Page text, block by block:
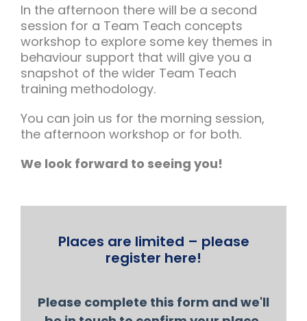
In the afternoon there will be a second
session for a Team Teach concepts
workshop to explore some key themes in
behaviour support that will give you a
snapshot of the wider Team Teach
training methodology.
You can join us for the morning session,
the afternoon workshop or for both.
We look forward to seeing you!
Places are limited – please
register here!